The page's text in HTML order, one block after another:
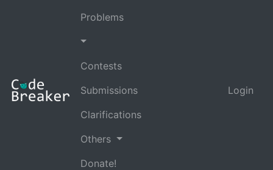
Problems
Contests
Submissions
Clarifications
Others
Donate!
Login